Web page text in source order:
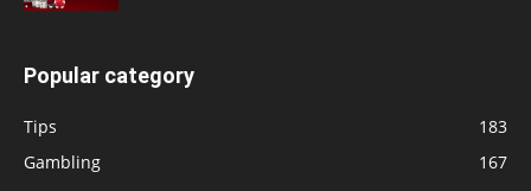
Popular category
Tips
183
Gambling
167